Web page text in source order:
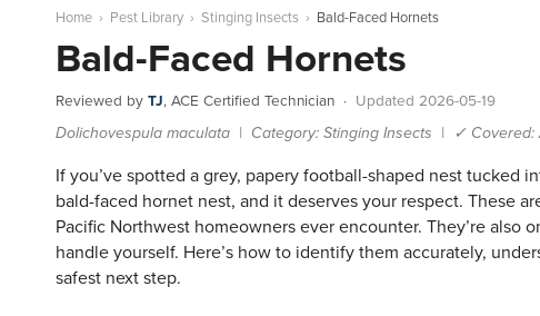
Home › Pest Library › Stinging Insects › Bald-Faced Hornets
Bald-Faced Hornets
Reviewed by TJ, ACE Certified Technician · Updated 2026-05-19
Dolichovespula maculata | Category: Stinging Insects | ✓ Covered:
If you’ve spotted a grey, papery football-shaped nest tucked
bald-faced hornet nest, and it deserves your respect. These
Pacific Northwest homeowners ever encounter. They’re also
handle yourself. Here’s how to identify them accurately,
safest next step.